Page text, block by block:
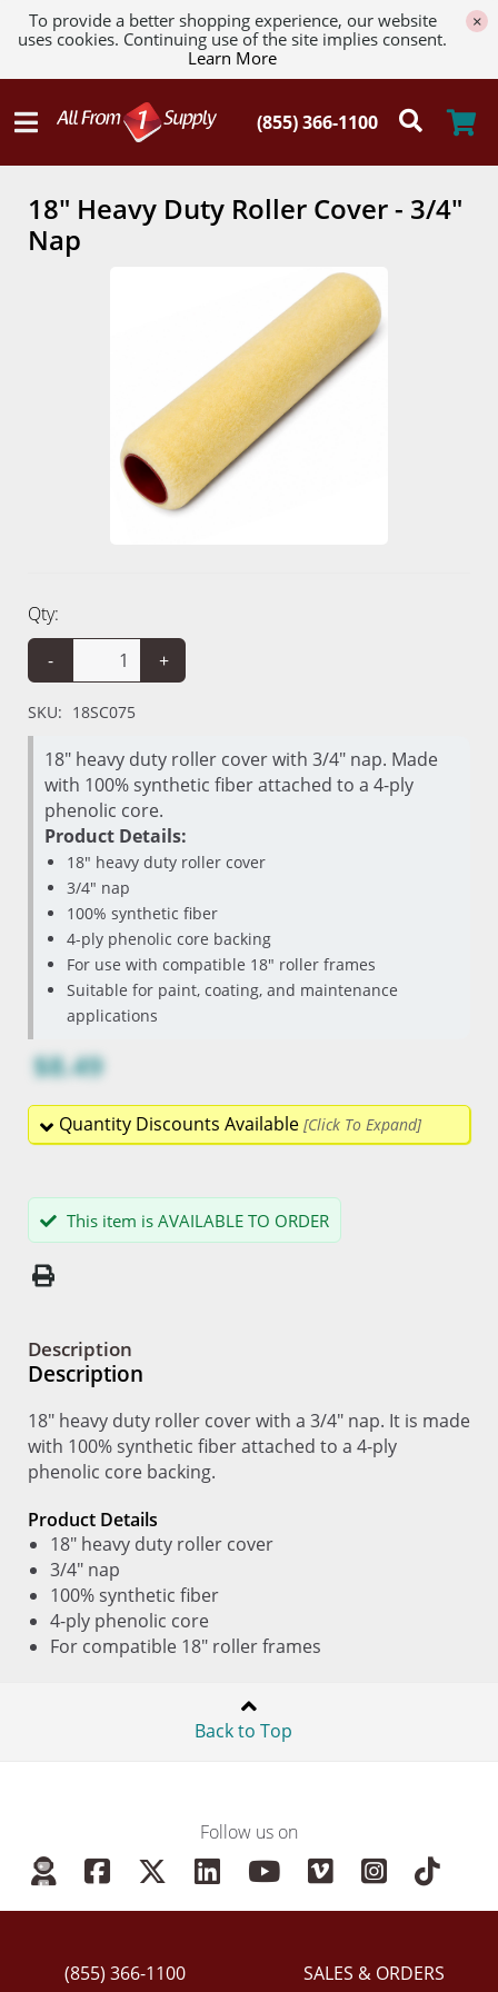
To provide a better shopping experience, our website
uses cookies. Continuing use of the site implies consent.
Learn More
×
18" Heavy Duty Roller Cover - 3/4"
Nap
Qty:
-
+
SKU: 18SC075
18" heavy duty roller cover with 3/4" nap. Made
with 100% synthetic fiber attached to a 4-ply
phenolic core.
Product Details:
18" heavy duty roller cover
3/4" nap
100% synthetic fiber
4-ply phenolic core backing
For use with compatible 18" roller frames
Suitable for paint, coating, and maintenance
applications
$8.49
Quantity Discounts Available
This item is AVAILABLE TO ORDER
Description
Description
18" heavy duty roller cover with a 3/4" nap. It is made
with 100% synthetic fiber attached to a 4-ply
phenolic core backing.
Product Details
18" heavy duty roller cover
3/4" nap
100% synthetic fiber
4-ply phenolic core
For compatible 18" roller frames
Back to Top
Follow us on
(855) 366-1100 SALES & ORDERS